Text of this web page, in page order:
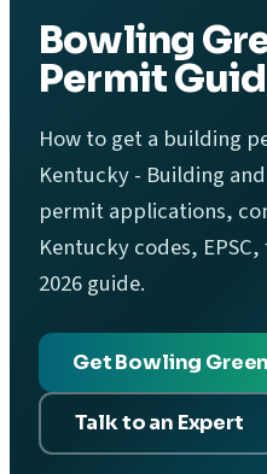
Bowling
Permit
How to get a building
Kentucky - Building
permit applications,
Kentucky codes,
2026 guide.
Get Bowling
Talk to an Expert